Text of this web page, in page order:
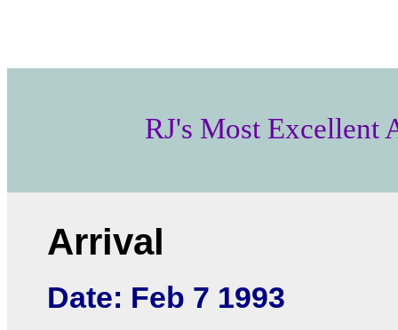
RJ's Most Excellent
Arrival
Date: Feb 7 1993